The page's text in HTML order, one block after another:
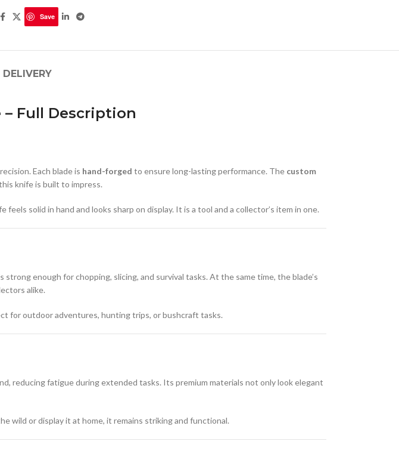
Save
Full Description
Each blade is hand-forged to ensure long-lasting performance. The custom
knife is built to impress.
solid in hand and looks sharp on display. It is a tool and a collector’s item in one.
strong enough for chopping, slicing, and survival tasks. At the same time, the blade’s
alike.
for outdoor adventures, hunting trips, or bushcraft tasks.
reducing fatigue during extended tasks. Its premium materials not only look elegant
wild or display it at home, it remains striking and functional.